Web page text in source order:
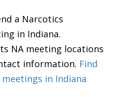
a Narcotics
in Indiana.
NA meeting locations
information. Find
in Indiana